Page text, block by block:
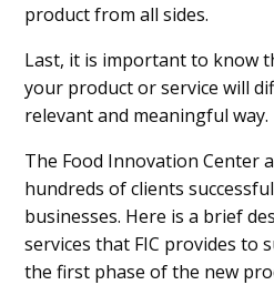
product from all sides.
Last, it is important to know
your product or service will
relevant and meaningful way.
The Food Innovation Center
hundreds of clients
businesses. Here is a brief
services that FIC provides to
the first phase of the new